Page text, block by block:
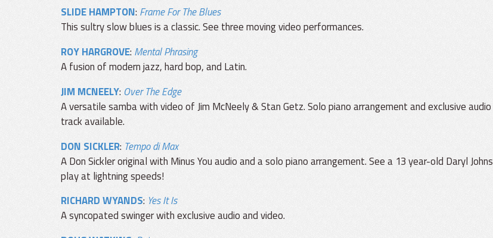
SLIDE HAMPTON: Frame For The Blues
This sultry slow blues is a classic. See three moving video performances.
ROY HARGROVE: Mental Phrasing
A fusion of modern jazz, hard bop, and Latin.
JIM MCNEELY: Over The Edge
A versatile samba with video of Jim McNeely & Stan Getz. Solo piano arrangement and exclusive audio
track available.
DON SICKLER: Tempo di Max
A Don Sickler original with Minus You audio and a solo piano arrangement. See a 13 year-old Daryl Johns
play at lightning speeds!
RICHARD WYANDS: Yes It Is
A syncopated swinger with exclusive audio and video.